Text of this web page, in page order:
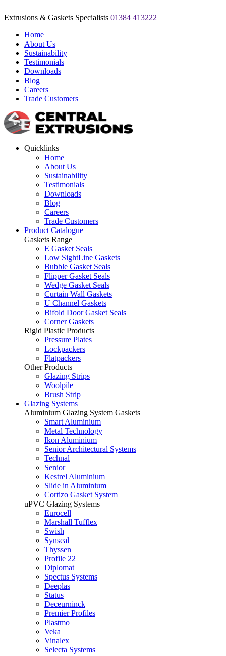
Extrusions & Gaskets Specialists 01384 413222
Home
About Us
Sustainability
Testimonials
Downloads
Blog
Careers
Trade Customers
Quicklinks
Home
About Us
Sustainability
Testimonials
Downloads
Blog
Careers
Trade Customers
Product Catalogue
Gaskets Range
E Gasket Seals
Low SightLine Gaskets
Bubble Gasket Seals
Flipper Gasket Seals
Wedge Gasket Seals
Curtain Wall Gaskets
U Channel Gaskets
Bifold Door Gasket Seals
Corner Gaskets
Rigid Plastic Products
Pressure Plates
Lockpackers
Flatpackers
Other Products
Glazing Strips
Woolpile
Brush Strip
Glazing Systems
Aluminium Glazing System Gaskets
Smart Aluminium
Metal Technology
Ikon Aluminium
Senior Architectural Systems
Technal
Senior
Kestrel Aluminium
Slide in Aluminium
Cortizo Gasket System
uPVC Glazing Systems
Eurocell
Marshall Tufflex
Swish
Synseal
Thyssen
Profile 22
Diplomat
Spectus Systems
Deeplas
Status
Deceurninck
Premier Profiles
Plastmo
Veka
Vinalex
Selecta Systems